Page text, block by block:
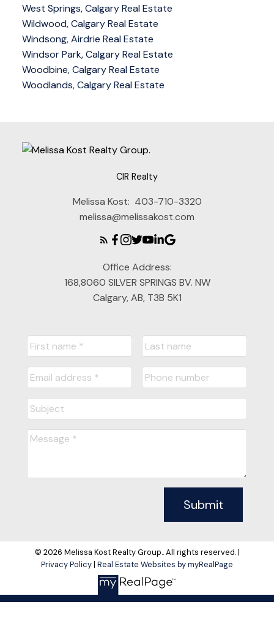
West Springs, Calgary Real Estate
Wildwood, Calgary Real Estate
Windsong, Airdrie Real Estate
Windsor Park, Calgary Real Estate
Woodbine, Calgary Real Estate
Woodlands, Calgary Real Estate
CIR Realty
Melissa Kost: 403-710-3320
melissa@melissakost.com
Office Address:
168,8060 SILVER SPRINGS BV. NW
Calgary, AB, T3B 5K1
Submit
© 2026 Melissa Kost Realty Group.. All rights reserved. |
Privacy Policy| Real Estate Websites by myRealPage